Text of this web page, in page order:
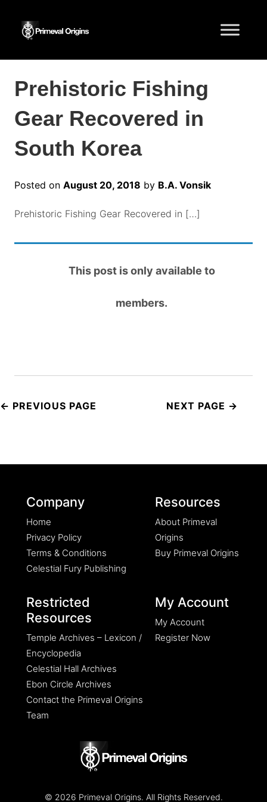
Prehistoric Fishing
Gear Recovered in
South Korea
Posted on August 20, 2018 by B.A. Vonsik
Prehistoric Fishing Gear Recovered in […]
This post is only available to
members.
Post
Company
Home
Privacy Policy
Terms & Conditions
Celestial Fury Publishing
Resources
About Primeval
Origins
Buy Primeval Origins
Restricted
Resources
Temple Archives – Lexicon /
Encyclopedia
Celestial Hall Archives
Ebon Circle Archives
Contact the Primeval Origins
Team
My Account
My Account
Register Now
© 2026 Primeval Origins. All Rights Reserved.